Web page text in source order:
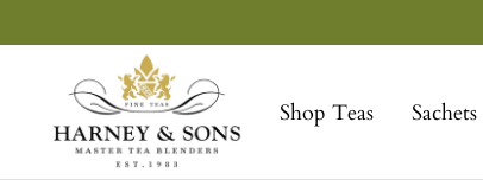
to
Shop Teas Sachets
Sons
Fine